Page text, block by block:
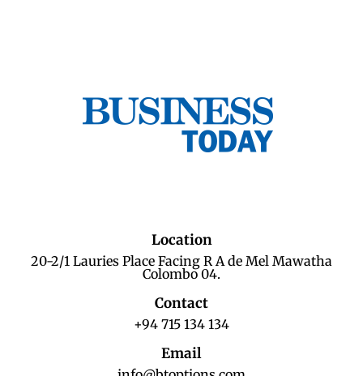
Location
20-2/1 Lauries Place Facing R A de Mel Mawatha
Colombo 04.
Contact
+94 715 134 134
Email